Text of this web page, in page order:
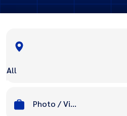
All
Photo / Video Editor